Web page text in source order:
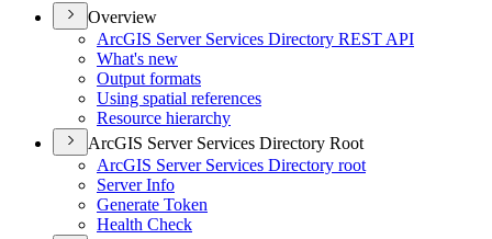
Overview
ArcGIS Server Services Directory REST API
What's new
Output formats
Using spatial references
Resource hierarchy
ArcGIS Server Services Directory Root
ArcGIS Server Services Directory root
Server Info
Generate Token
Health Check